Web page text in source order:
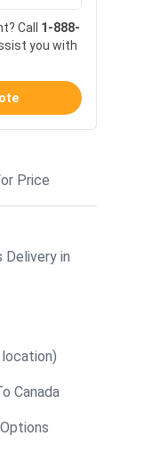
Call 1-888-
you with
Price
Delivery in
Canada